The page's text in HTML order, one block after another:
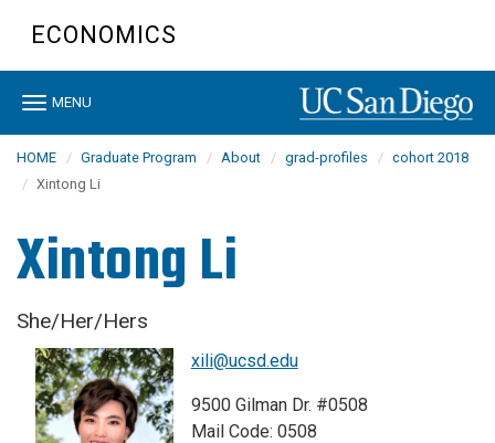
content
ECONOMICS
Toggle
MENU
HOME Graduate Program About grad-profiles
cohort 2018
Xintong Li
Xintong Li
She/Her/Hers
xili@ucsd.edu
9500 Gilman Dr. #0508
Mail Code: 0508